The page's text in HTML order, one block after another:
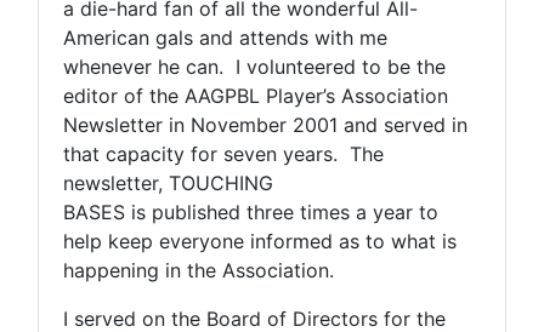
a die-hard fan of all the wonderful All-
American gals and attends with me
whenever he can. I volunteered to be the
editor of the AAGPBL Player’s Association
Newsletter in November 2001 and served in
that capacity for seven years. The
newsletter, TOUCHING
BASES is published three times a year to
help keep everyone informed as to what is
happening in the Association.
I served on the Board of Directors for the